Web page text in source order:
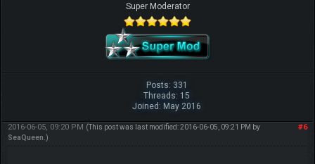
Super Moderator
Posts: 331
Threads: 15
Joined: May 2016
#6
2016-06-05, 09:20 PM (This post was last modified: 2016-06-05, 09:21 PM by
SeaQueen .)